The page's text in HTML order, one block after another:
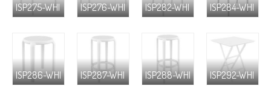
ISP275-WHI ISP276-WHI ISP282-WHI ISP284-WHI
ISP286-WHI ISP287-WHI ISP288-WHI ISP292-WHI